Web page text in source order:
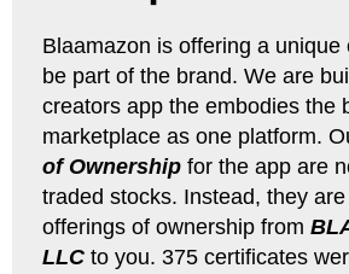
Blaamazon is offering a unique
be part of the brand. We are
creators app the embodies the
marketplace as one platform.
of Ownership for the app are
traded stocks. Instead, they
offerings of ownership from
LLC to you. 375 certificates